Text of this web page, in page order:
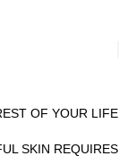
OF YOUR LIFE
SKIN REQUIRES